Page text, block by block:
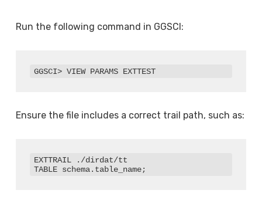
Run the following command in GGSCI:
GGSCI> VIEW PARAMS EXTTEST
Ensure the file includes a correct trail path, such as:
EXTTRAIL ./dirdat/tt
TABLE schema.table_name;